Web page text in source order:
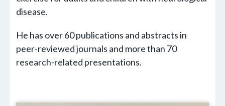
disease.
He has over 60 publications and abstracts in
peer-reviewed journals and more than 70
research-related presentations.